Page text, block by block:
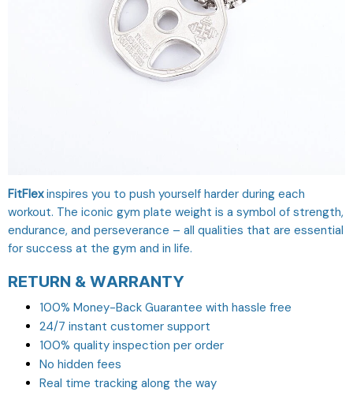
FitFlexinspires you to push yourself harder during each
workout. The iconic gym plate weight is a symbol of strength,
endurance, and perseverance – all qualities that are essential
for success at the gym and in life.
RETURN & WARRANTY
100% Money-Back Guarantee with hassle free
24/7 instant customer support
100% quality inspection per order
No hidden fees
Real time tracking along the way